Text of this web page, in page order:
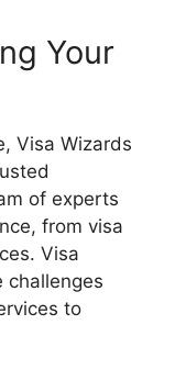
Your
Visa Wizards
of experts
from visa
Visa
challenges
to